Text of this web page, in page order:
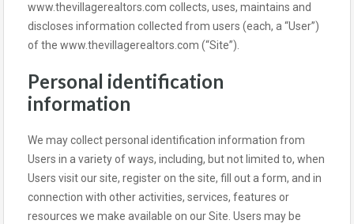
www.thevillagerealtors.com collects, uses, maintains and
discloses information collected from users (each, a “User”)
of the www.thevillagerealtors.com (“Site”).
Personal identification
information
We may collect personal identification information from
Users in a variety of ways, including, but not limited to, when
Users visit our site, register on the site, fill out a form, and in
connection with other activities, services, features or
resources we make available on our Site. Users may be